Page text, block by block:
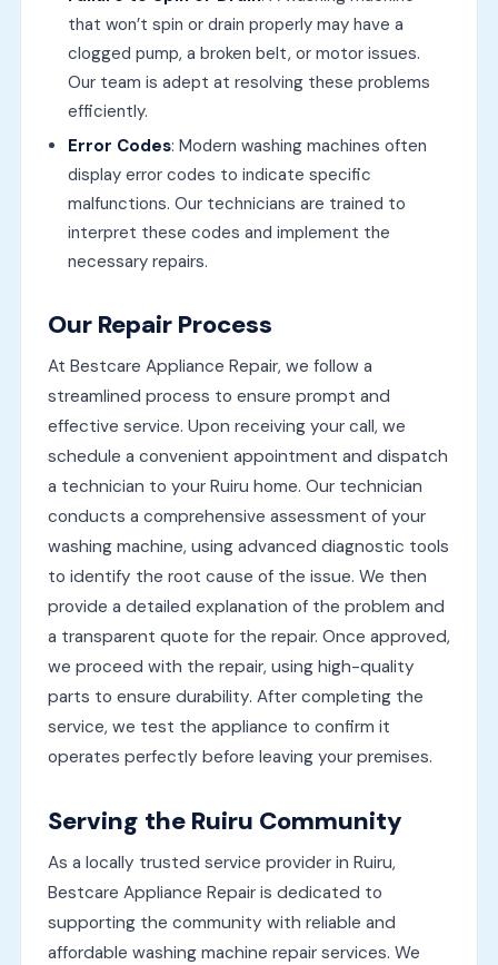
that won’t spin or drain properly may have a
clogged pump, a broken belt, or motor issues.
Our team is adept at resolving these problems
efficiently.
Error Codes: Modern washing machines often
display error codes to indicate specific
malfunctions. Our technicians are trained to
interpret these codes and implement the
necessary repairs.
Our Repair Process
At Bestcare Appliance Repair, we follow a
streamlined process to ensure prompt and
effective service. Upon receiving your call, we
schedule a convenient appointment and dispatch
a technician to your Ruiru home. Our technician
conducts a comprehensive assessment of your
washing machine, using advanced diagnostic tools
to identify the root cause of the issue. We then
provide a detailed explanation of the problem and
a transparent quote for the repair. Once approved,
we proceed with the repair, using high-quality
parts to ensure durability. After completing the
service, we test the appliance to confirm it
operates perfectly before leaving your premises.
Serving the Ruiru Community
As a locally trusted service provider in Ruiru,
Bestcare Appliance Repair is dedicated to
supporting the community with reliable and
affordable washing machine repair services. We